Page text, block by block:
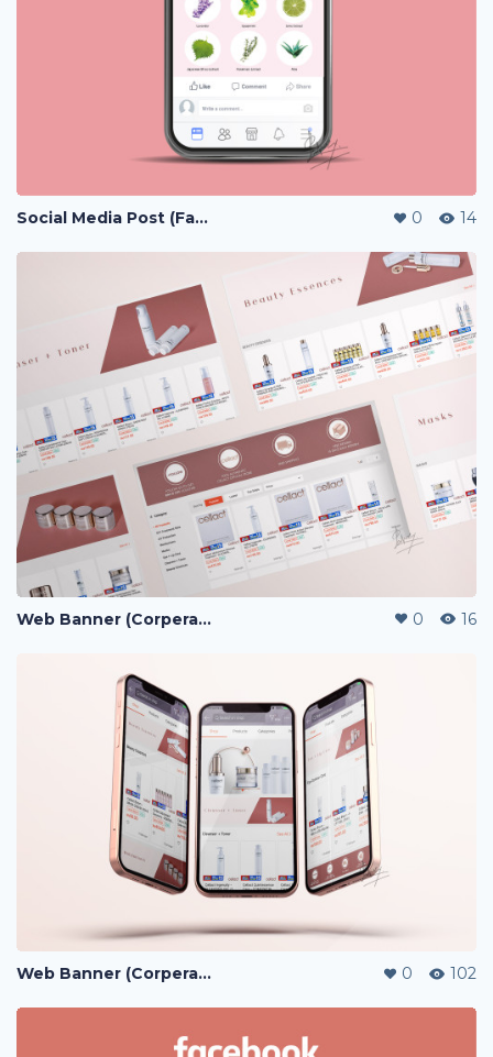
Social Media Post (Facebook, Instagram) 0 14
Web Banner (Corperate / Lazada / Shopee / 11street) 0 16
Web Banner (Corperate / Lazada / Shopee / 11street) 0 102